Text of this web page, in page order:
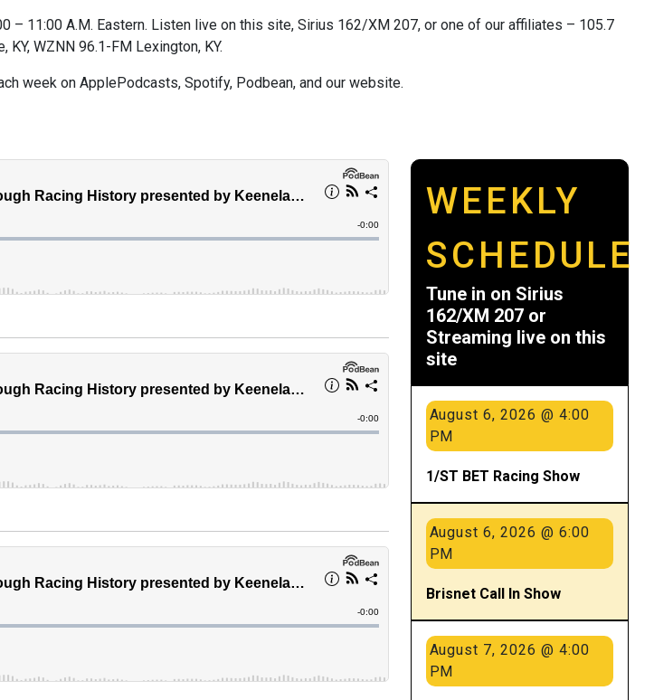
– 11:00 A.M. Eastern. Listen live on this site, Sirius 162/XM 207, or one of our affiliates – 105.7
WZNN 96.1-FM Lexington, KY.
week on ApplePodcasts, Spotify, Podbean, and our website.
WEEKLY
SCHEDULE
Tune in on Sirius
162/XM 207 or
Streaming live on this
site
August 6, 2026 @ 4:00
PM
1/ST BET Racing Show
August 6, 2026 @ 6:00
PM
Brisnet Call In Show
August 7, 2026 @ 4:00
PM